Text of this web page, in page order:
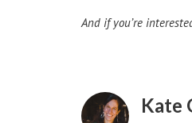
And if you’re
Kate